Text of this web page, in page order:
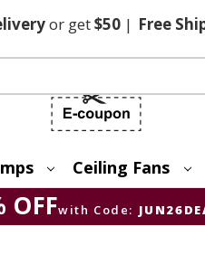
or get$50 | Free
Ceiling Fans
OFFwith Code: